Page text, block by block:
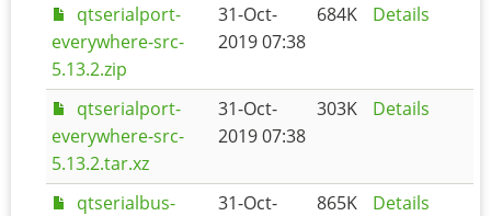
qtserialport-
everywhere-src-
5.13.2.zip
31-Oct-
2019 07:38
684K Details
qtserialport-
everywhere-src-
5.13.2.tar.xz
31-Oct-
2019 07:38
303K Details
qtserialbus-
31-Oct-
865K Details